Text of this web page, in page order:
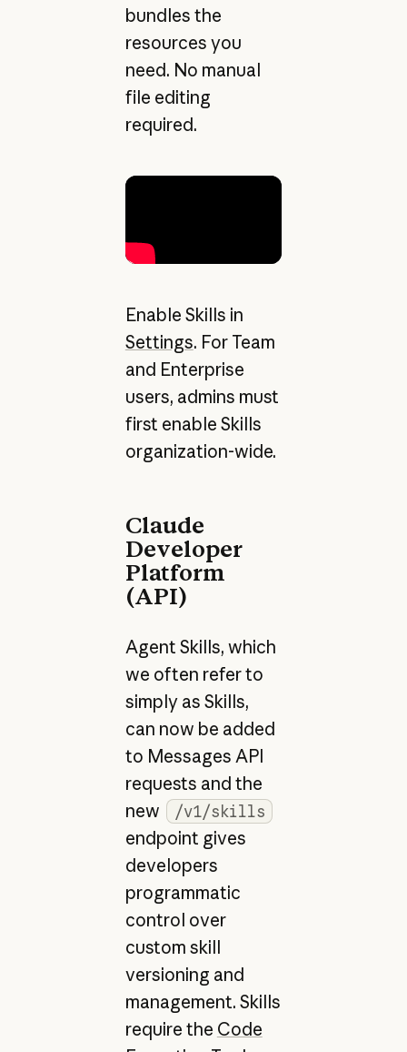
bundles the
resources you
need. No manual
file editing
required.
Enable Skills in
Settings. For Team
and Enterprise
users, admins must
first enable Skills
organization-wide.
Claude
Developer
Platform
(API)
Agent Skills, which
we often refer to
simply as Skills,
can now be added
to Messages API
requests and the
new
/v1/skills
endpoint gives
developers
programmatic
control over
custom skill
versioning and
management. Skills
require the Code